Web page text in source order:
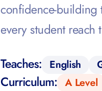
confidence-
every student reach
Teaches: English
Curriculum: A Level